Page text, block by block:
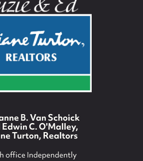
B. Van Schoick
C. O'Malley,
Turton, Realtors
office Independently